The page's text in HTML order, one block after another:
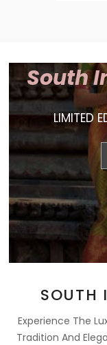
South
LIMITED
SOUTH
Experience The
Tradition And